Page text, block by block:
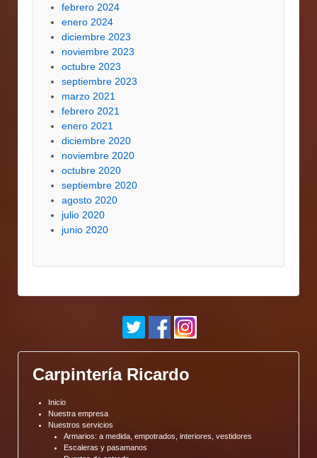
febrero 2024
enero 2024
diciembre 2023
noviembre 2023
octubre 2023
septiembre 2023
marzo 2021
febrero 2021
enero 2021
diciembre 2020
noviembre 2020
octubre 2020
septiembre 2020
agosto 2020
julio 2020
junio 2020
Carpintería Ricardo
Inicio
Nuestra empresa
Nuestros servicios
Armarios: a medida, empotrados, interiores, vestidores
Escaleras y pasamanos